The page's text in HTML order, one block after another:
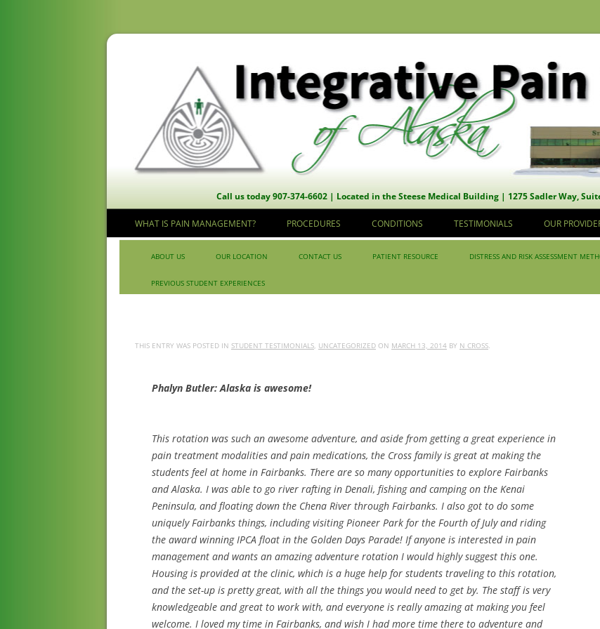
Call us today 907-374-6602 | Located in the Steese Medical Building | 1275 Sadler Way,
Skip to content
WHAT IS PAIN MANAGEMENT? PROCEDURES CONDITIONS TESTIMONIALS OUR
Skip to content
ABOUT US OUR LOCATION CONTACT US PATIENT RESOURCE DISTRESS AND RISK ASSESSMENT
PREVIOUS STUDENT EXPERIENCES
THIS ENTRY WAS POSTED IN STUDENT TESTIMONIALS UNCATEGORIZED ON MARCH 13, 2014 BY N CROSS
Phalyn Butler: Alaska is awesome!
This rotation was such an awesome adventure, and aside from getting a great experience in
pain treatment modalities and pain medications, the Cross family is great at making the
students feel at home in Fairbanks. There are so many opportunities to explore Fairbanks
and Alaska. I was able to go river rafting in Denali, fishing and camping on the Kenai
Peninsula, and floating down the Chena River through Fairbanks. I also got to do some
uniquely Fairbanks things, including visiting Pioneer Park for the Fourth of July and riding
the award winning IPCA float in the Golden Days Parade! If anyone is interested in pain
management and wants an amazing adventure rotation I would highly suggest this one.
Housing is provided at the clinic, which is a huge help for students traveling to this rotation,
and the set-up is pretty great, with all the things you would need to get by. The staff is very
knowledgeable and great to work with, and everyone is really amazing at making you feel
welcome. I loved my time in Fairbanks, and wish I had more time there to adventure and